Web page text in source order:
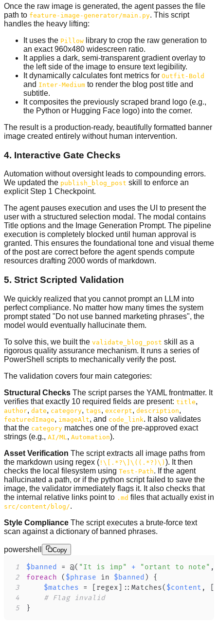
Once the raw image is generated, the agent passes the file
path to feature-image-generator/main.py. This script
handles the heavy lifting:
It uses the Pillow library to crop the raw generation to
an exact 960x480 widescreen ratio.
It applies a dark, semi-transparent gradient overlay to
the left side of the image to ensure text legibility.
It dynamically calculates font metrics for Outfit-Bold
and Inter-Medium to render the blog post title and
subtitle.
It composites the previously scraped brand logo (e.g.,
the Python or Hugging Face logo) into the corner.
The result is a production-ready, beautifully formatted banner
image created entirely without human intervention.
4. Interactive Gate Checks
Automation without oversight leads to compounding errors.
We updated the publish_blog_post skill to enforce an
explicit Step 1 Checkpoint.
The agent pauses execution and uses the UI to present the
user with a structured selection modal. The modal contains
Title options and the Image Generation Prompt. The pipeline
execution is completely blocked until human approval is
granted. This ensures the foundational tone and visual theme
of the post are correct before the agent spends compute
resources drafting 2000 words of markdown.
5. Strict Scripted Validation
We quickly realized that you cannot prompt an LLM into
perfect compliance. No matter how many times the system
prompt stated "Do not use banned marketing phrases", the
model would eventually hallucinate them.
To solve this, we built the validate_blog_post skill as a
rigorous quality assurance mechanism. It runs a series of
PowerShell scripts to mechanically verify the post.
The validation covers four main categories:
Structural Checks The script parses the YAML frontmatter. It
verifies that exactly 10 required fields are present: title,
author, date, category, tags, excerpt, description,
featuredImage, imageAlt, and code_link. It also validates
that the category matches one of the pre-approved exact
strings (e.g., AI/ML , Automation).
Asset Verification The script extracts all image paths from
the markdown using regex ( !\[.*?\]\((.*?)\) ). It then
checks the local filesystem using Test-Path. If the agent
hallucinated a path, or if the python script failed to save the
image, the validator immediately flags it. It also checks that
the internal relative links point to .md files that actually exist in
src/content/blog/.
Style Compliance The script executes a brute-force text
scan against a dictionary of banned phrases.
powershell Copy
1 $banned = @( "It is imp" + "ortant to note" ,
2
foreach ( $phrase in $banned )
{
3
$matches = [regex] ::Matches( $content ,
4
# Flag invalid
5
}